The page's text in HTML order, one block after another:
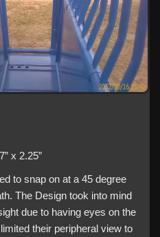
x 2.25”
to snap on at a 45 degree
The Design took into mind
due to having eyes on the
their peripheral view to